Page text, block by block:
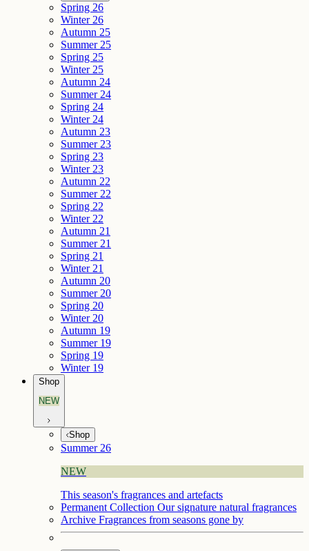
Spring 26
Winter 26
Autumn 25
Summer 25
Spring 25
Winter 25
Autumn 24
Summer 24
Spring 24
Winter 24
Autumn 23
Summer 23
Spring 23
Winter 23
Autumn 22
Summer 22
Spring 22
Winter 22
Autumn 21
Summer 21
Spring 21
Winter 21
Autumn 20
Summer 20
Spring 20
Winter 20
Autumn 19
Summer 19
Spring 19
Winter 19
Shop
NEW
Shop
Summer 26
NEW
This season's fragrances and artefacts
Permanent Collection Our signature natural fragrances
Archive Fragrances from seasons gone by